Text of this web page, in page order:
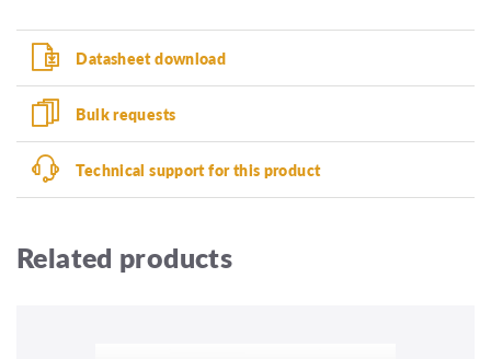
Datasheet download
Bulk requests
Technical support for this product
Related products